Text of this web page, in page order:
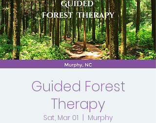
Guided Forest
Therapy
Sat, Mar 01 Murphy